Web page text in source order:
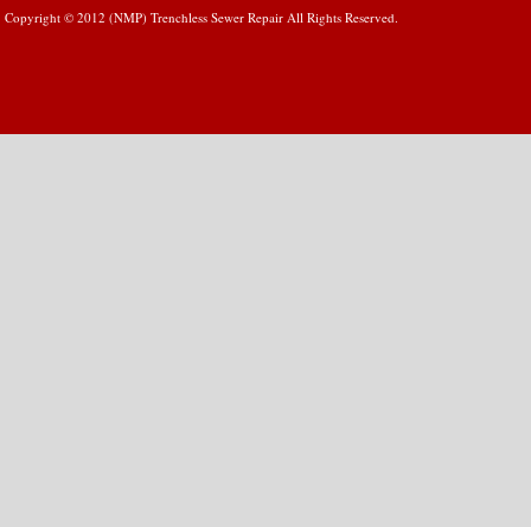
Copyright © 2012 (NMP) Trenchless Sewer Repair All Rights Reserved.